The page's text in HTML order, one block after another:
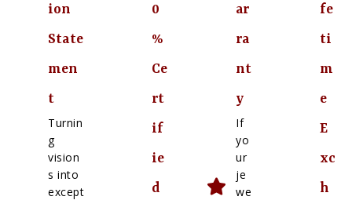
ion
State
men
t
Turnin
g
vision
s into
except
0
%
Ce
rt
if
ie
d
ar
ra
nt
y
If
yo
ur
je
we
fe
ti
m
e
E
xc
h